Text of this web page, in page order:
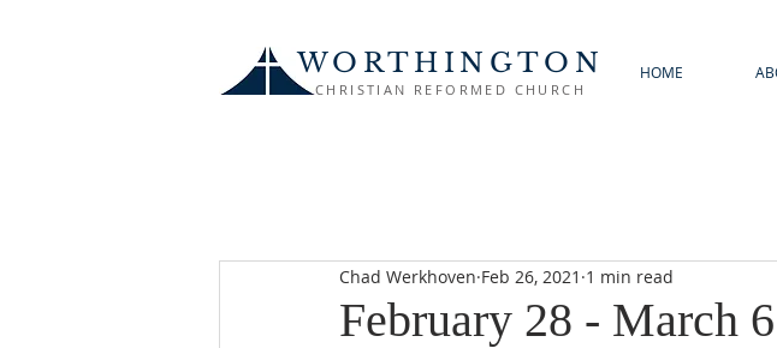
WORTHINGTON
CHRISTIAN REFORMED CHURCH
HOME
February 28 - March
Chad Werkhoven Feb 26, 2021 1 min read